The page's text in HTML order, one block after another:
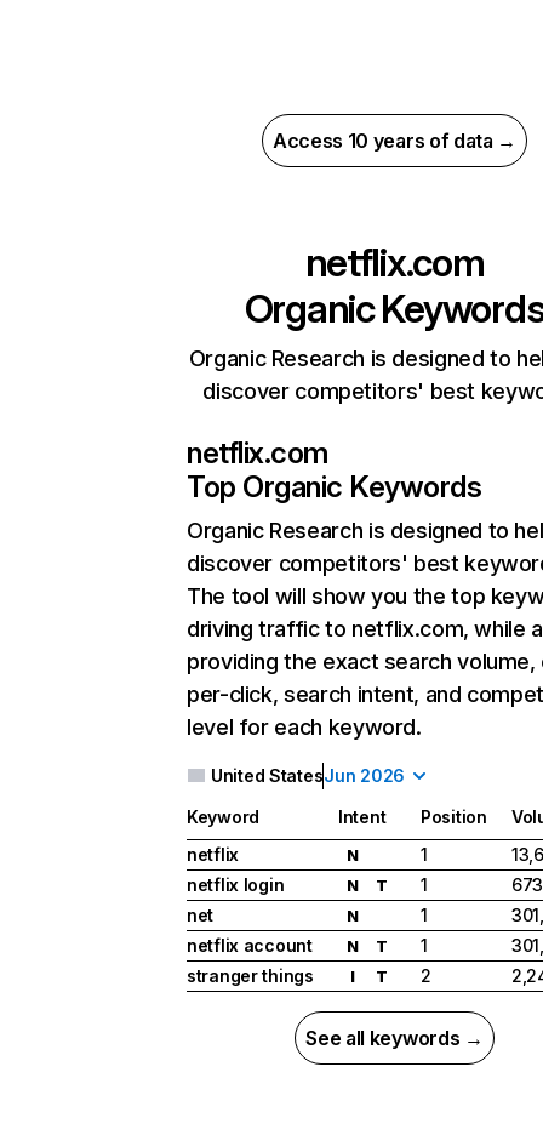
Access 10 years of data →
netflix.com
Organic
Organic Research is designed to
discover competitors' best
netflix.com
Top Organic Keywords
Organic Research is designed to
discover competitors' best
The tool will show you the top
driving traffic to netflix.com, while
providing the exact search
per-click, search intent, and
level for each keyword.
United StatesJun 2026
Keyword Intent Position
netflix
N 1
netflix login
N T 1
net
N 1
netflix account
N T 1
stranger things
I T 2
See all keywords →